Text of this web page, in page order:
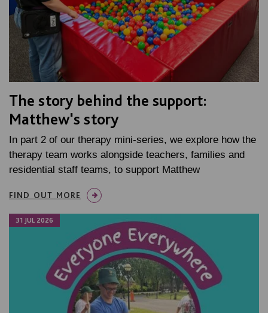
The story behind the support:
Matthew's story
In part 2 of our therapy mini-series, we explore how the
therapy team works alongside teachers, families and
residential staff teams, to support Matthew
FIND OUT MORE
31 JUL 2026